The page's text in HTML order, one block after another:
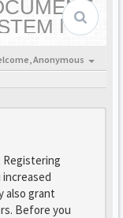
|
Anonymous
also grant
Before you